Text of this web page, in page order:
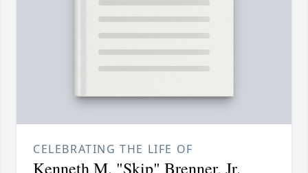
CELEBRATING THE LIFE OF
Kenneth M. "Skip" Brenner, Jr.